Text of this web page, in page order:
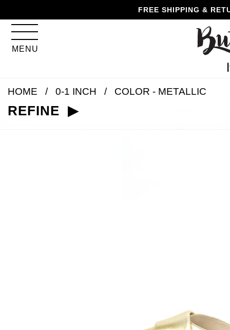
to
content
to
navigation
to
accessibility
information
and
to
cart
FREE SHIPPING &
MENU
HOME 0-1 INCH COLOR - METALLIC
REFINE